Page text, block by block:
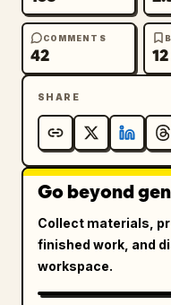
COMMENTS
42 12
SHARE
Go beyond
Collect materials,
finished work, and
workspace.